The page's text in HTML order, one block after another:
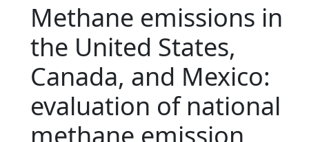
Methane emissions in
the United States,
Canada, and Mexico:
evaluation of national